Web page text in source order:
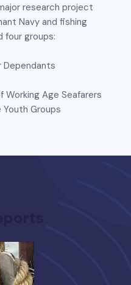
research project
Navy and fishing
four groups:
Dependants
Working Age Seafarers
Youth Groups